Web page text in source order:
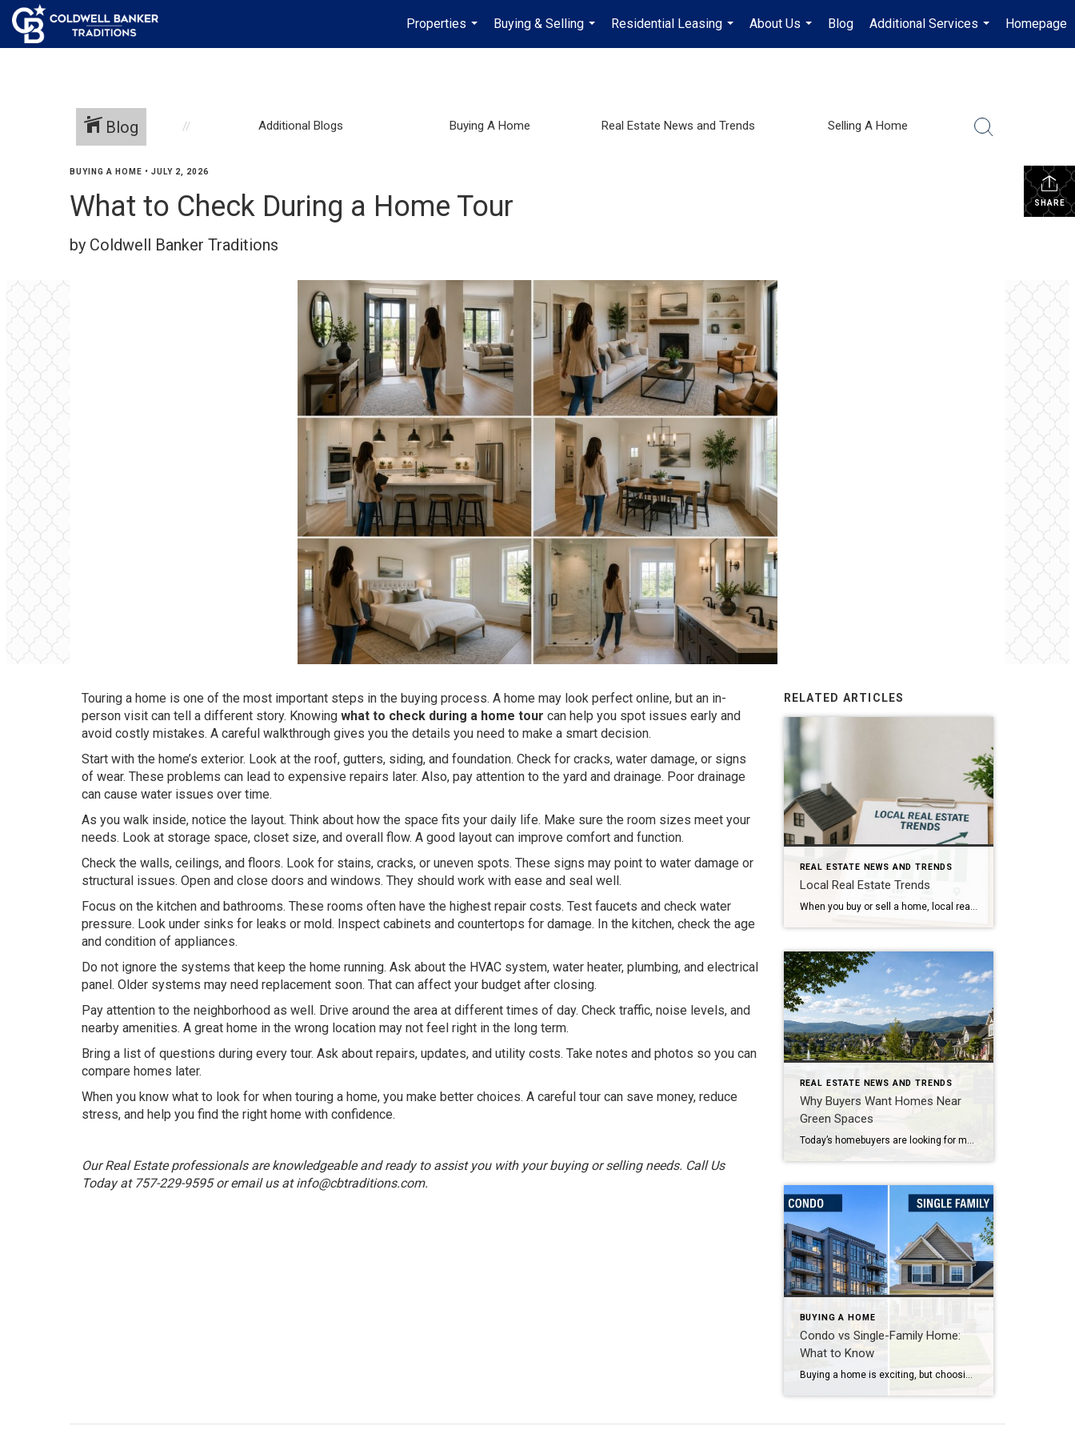
Properties
...
Buying & Selling
...
Residential Leasing
...
About Us
...
Blog
Additional Services
...
Homepage
Blog Additional Blogs Buying A Home Real Estate News and Trends Selling A Home
SHARE
BUYING A HOME • JULY 2, 2026
What to Check During a Home Tour
by Coldwell Banker Traditions
Touring a home is one of the most important steps in the buying process. A home may look perfect online, but an in-
person visit can tell a different story. Knowing what to check during a home tour can help you spot issues early and
avoid costly mistakes. A careful walkthrough gives you the details you need to make a smart decision.
Start with the home’s exterior. Look at the roof, gutters, siding, and foundation. Check for cracks, water damage, or signs
of wear. These problems can lead to expensive repairs later. Also, pay attention to the yard and drainage. Poor drainage
can cause water issues over time.
As you walk inside, notice the layout. Think about how the space fits your daily life. Make sure the room sizes meet your
needs. Look at storage space, closet size, and overall flow. A good layout can improve comfort and function.
Check the walls, ceilings, and floors. Look for stains, cracks, or uneven spots. These signs may point to water damage or
structural issues. Open and close doors and windows. They should work with ease and seal well.
Focus on the kitchen and bathrooms. These rooms often have the highest repair costs. Test faucets and check water
pressure. Look under sinks for leaks or mold. Inspect cabinets and countertops for damage. In the kitchen, check the age
and condition of appliances.
Do not ignore the systems that keep the home running. Ask about the HVAC system, water heater, plumbing, and electrical
panel. Older systems may need replacement soon. That can affect your budget after closing.
Pay attention to the neighborhood as well. Drive around the area at different times of day. Check traffic, noise levels, and
nearby amenities. A great home in the wrong location may not feel right in the long term.
Bring a list of questions during every tour. Ask about repairs, updates, and utility costs. Take notes and photos so you can
compare homes later.
When you know what to look for when touring a home, you make better choices. A careful tour can save money, reduce
stress, and help you find the right home with confidence.
Our Real Estate professionals are knowledgeable and ready to assist you with your buying or selling needs. Call Us
Today at 757-229-9595 or email us atinfo@cbtraditions.com.
RELATED ARTICLES
REAL ESTATE NEWS AND TRENDS
Local Real Estate Trends
REAL ESTATE NEWS AND TRENDS
Why Buyers Want Homes Near
Green Spaces
Today’s homebuyers are looking for more than just square footage and updated finishes. Many buyers are prioritizing lifestyle, wellness, and convenience when choosing where to live. One trend that continues to grow in popularity is the demand for homes near trails and green spaces. Why Homes Near Trails and Green Spaces Appeal to Buyers Access […]
BUYING A HOME
Condo vs Single-Family Home:
What to Know